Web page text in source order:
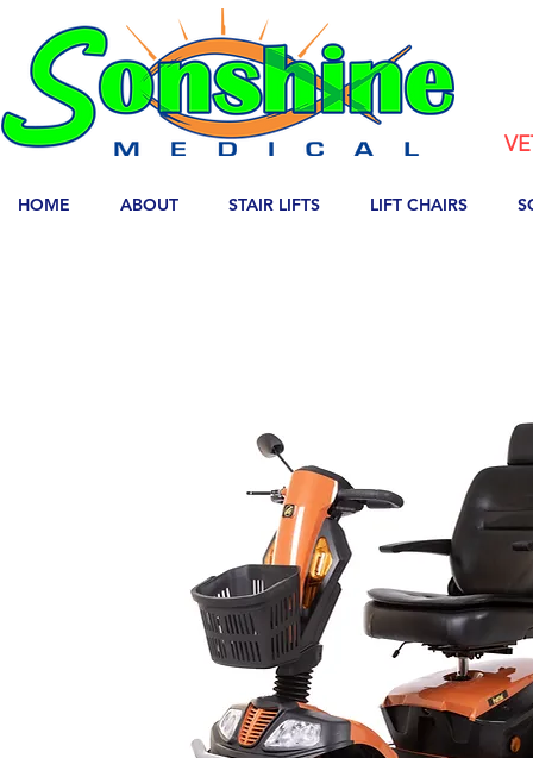
HOME ABOUT STAIR LIFTS LIFT CHAIRS